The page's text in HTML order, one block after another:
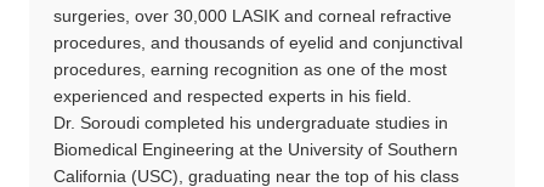
surgeries, over 30,000 LASIK and corneal refractive
procedures, and thousands of eyelid and conjunctival
procedures, earning recognition as one of the most
experienced and respected experts in his field.
Dr. Soroudi completed his undergraduate studies in
Biomedical Engineering at the University of Southern
California (USC), graduating near the top of his class